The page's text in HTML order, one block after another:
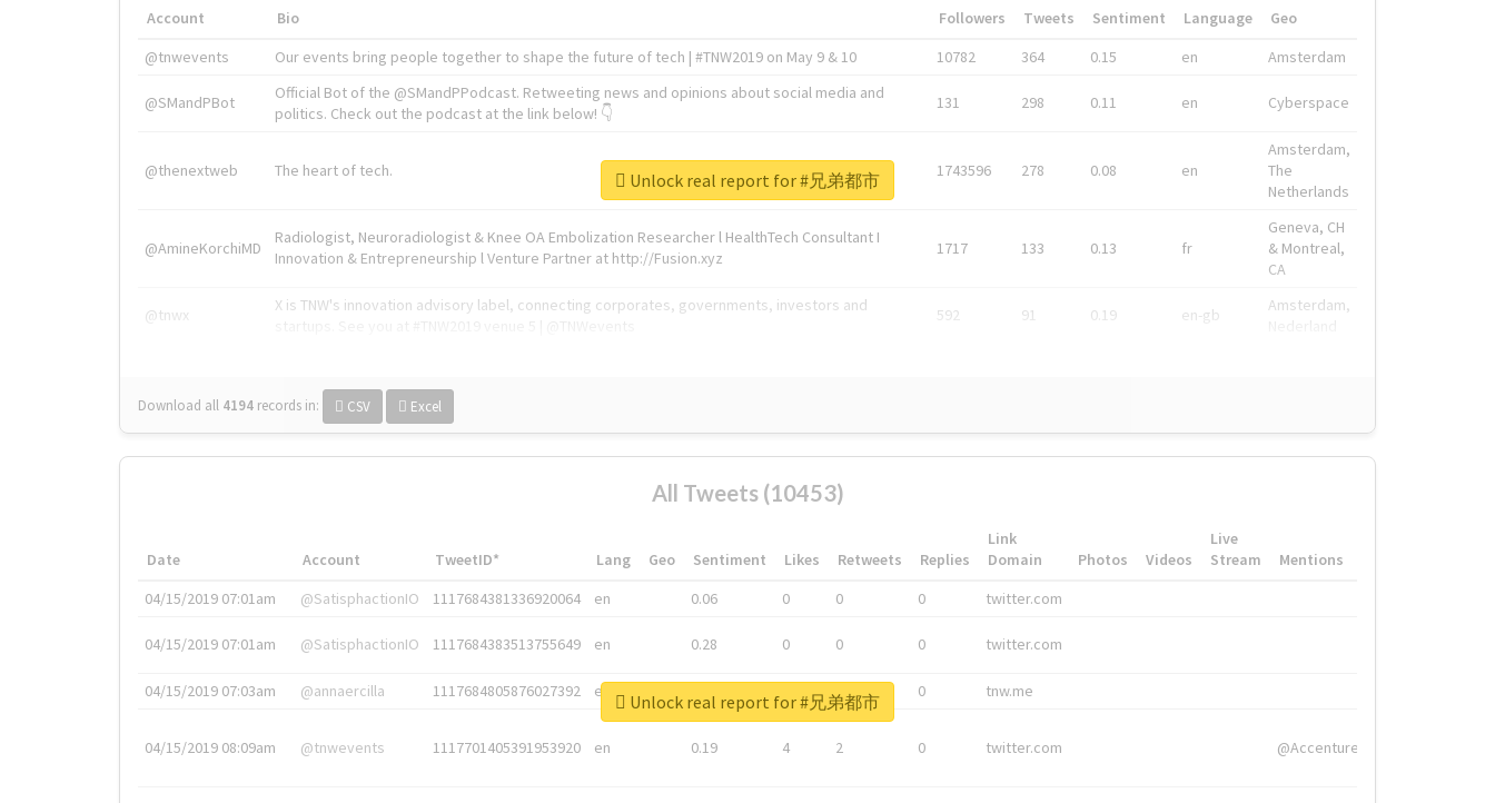
Account Bio Followers Tweets Sentiment Language
Geo
@tnwevents
Our events bring people together to shape the future of tech | #TNW2019 on May 9 & 10 10782 364 0.15 en Amsterdam
@SMandPBot
Official Bot of the @SMandPPodcast. Retweeting news and opinions about social media and
politics. Check out the podcast at the link below! 👇
131 298 0.11 en Cyberspace
@thenextweb The heart of tech. 1743596 278 0.08 en
Amsterdam,
The
Netherlands
@AmineKorchiMD
Radiologist, Neuroradiologist & Knee OA Embolization Researcher l HealthTech Consultant I
Innovation & Entrepreneurship l Venture Partner at http://Fusion.xyz
1717 133 0.13 fr
Geneva, CH
& Montreal,
CA
@tnwx
X is TNW's innovation advisory label, connecting corporates, governments, investors and
592 91 0.19 en-gb
Amsterdam,
Download all 4194 records in: CSV Excel
Unlock real report for #兄弟都市
All Tweets (10453)
Date Account TweetID* Lang Geo Sentiment Likes Retweets Replies
Link
Domain
Photos Videos
Live
Stream
Mentions
04/15/2019 07:01am
@SatisphactionIO 1117684381336920064 en 0.06 0 0 0 twitter.com
04/15/2019 07:01am @SatisphactionIO 1117684383513755649 en 0.28 0 0 0 twitter.com
04/15/2019 07:03am @annaercilla 1117684805876027392 en 0 0 tnw.me
04/15/2019 08:09am @tnwevents 1117701405391953920 en 0.19 4 2 0 twitter.com @Accenture
Unlock real report for #兄弟都市